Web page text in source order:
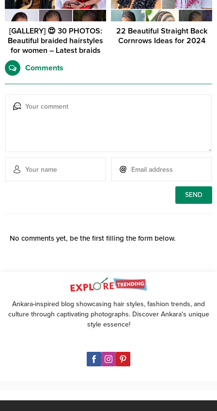
[GALLERY] 😍 30 PHOTOS:
Beautiful braided hairstyles
for women – Latest braids
22 Beautiful Straight Back
Cornrows Ideas for 2024
Comments
No comments yet, be the first filling the form below.
Ankara-inspired blog showcasing hair styles, fashion trends, and
culture through captivating photographs. Discover Ankara's unique
style essence!